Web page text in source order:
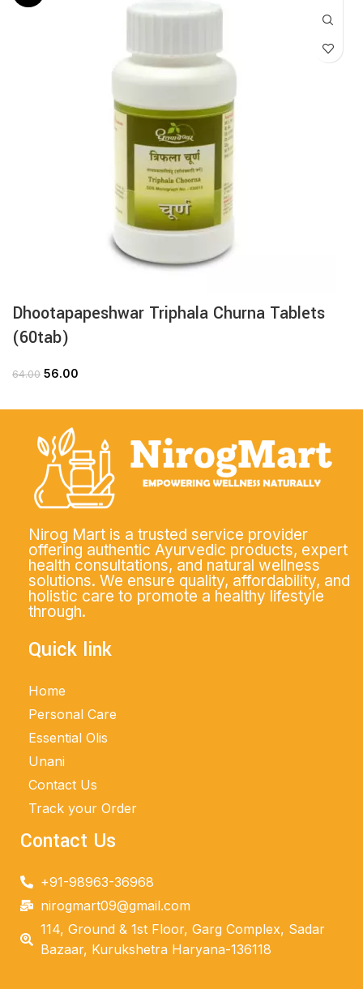
Dhootapapeshwar Triphala Churna Tablets
(60tab)
64.00 56.00
Nirog Mart is a trusted service provider
offering authentic Ayurvedic products, expert
health consultations, and natural wellness
solutions. We ensure quality, affordability, and
holistic care to promote a healthy lifestyle
through.
Quick link
Home
Personal Care
Essential Olis
Unani
Contact Us
Track your Order
Contact Us
+91-98963-36968
nirogmart09@gmail.com
114, Ground & 1st Floor, Garg Complex, Sadar
Bazaar, Kurukshetra Haryana-136118